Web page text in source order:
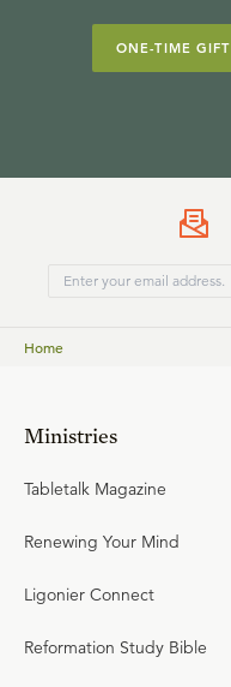
ONE-TIME GIFT
Home
Ministries
Tabletalk Magazine
Renewing Your Mind
Ligonier Connect
Reformation Study Bible